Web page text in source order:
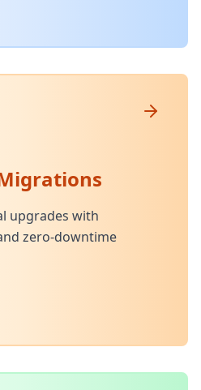
upgrades with
zero-downtime